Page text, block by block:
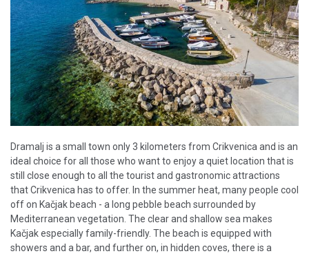
Dramalj is a small town only 3 kilometers from Crikvenica and is an
ideal choice for all those who want to enjoy a quiet location that is
still close enough to all the tourist and gastronomic attractions
that Crikvenica has to offer. In the summer heat, many people cool
off on Kačjak beach - a long pebble beach surrounded by
Mediterranean vegetation. The clear and shallow sea makes
Kačjak especially family-friendly. The beach is equipped with
showers and a bar, and further on, in hidden coves, there is a